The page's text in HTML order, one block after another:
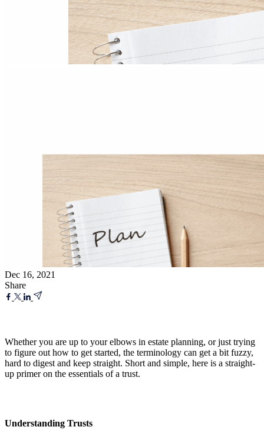
Dec 16, 2021
Share
Whether you are up to your elbows in estate planning, or just trying
to figure out how to get started, the terminology can get a bit fuzzy,
hard to digest and keep straight. Short and simple, here is a straight-
up primer on the essentials of a trust.
Understanding Trusts